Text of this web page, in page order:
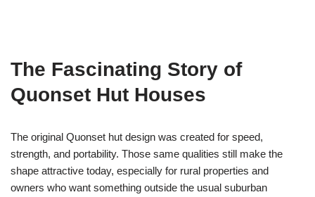
The Fascinating Story of
Quonset Hut Houses
The original Quonset hut design was created for speed,
strength, and portability. Those same qualities still make the
shape attractive today, especially for rural properties and
owners who want something outside the usual suburban